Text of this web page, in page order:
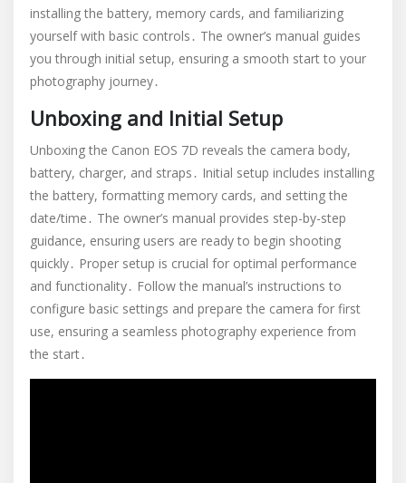
installing the battery, memory cards, and familiarizing
yourself with basic controls․ The owner’s manual guides
you through initial setup, ensuring a smooth start to your
photography journey․
Unboxing and Initial Setup
Unboxing the Canon EOS 7D reveals the camera body,
battery, charger, and straps․ Initial setup includes installing
the battery, formatting memory cards, and setting the
date/time․ The owner’s manual provides step-by-step
guidance, ensuring users are ready to begin shooting
quickly․ Proper setup is crucial for optimal performance
and functionality․ Follow the manual’s instructions to
configure basic settings and prepare the camera for first
use, ensuring a seamless photography experience from
the start․